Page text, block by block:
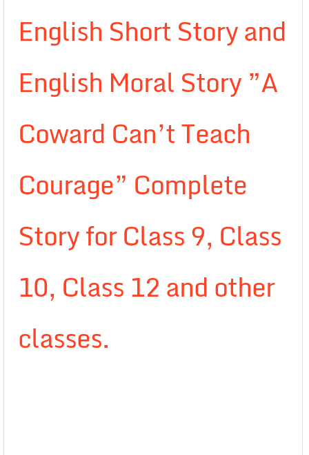
English Short Story and
English Moral Story ”A
Coward Can’t Teach
Courage” Complete
Story for Class 9, Class
10, Class 12 and other
classes.